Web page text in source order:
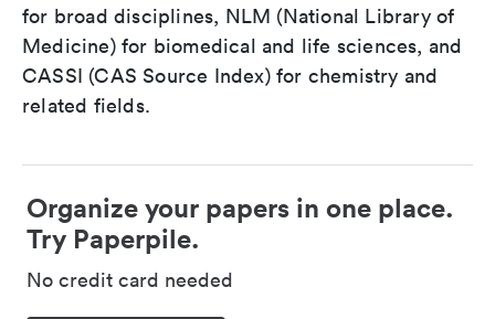
for broad disciplines, NLM (National Library of
Medicine) for biomedical and life sciences, and
CASSI (CAS Source Index) for chemistry and
related fields.
Organize your papers in one place.
Try Paperpile.
No credit card needed